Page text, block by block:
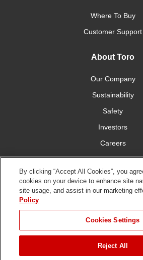
Where To Buy
Customer Support
About Toro
Our Company
Sustainability
Safety
Investors
Careers
Press Room
Connect With
of Use
Policy
DMCA/Copyright
Policy
By clicking “Accept All Cookies”, you
cookies on your device to enhance site
site usage, and assist in our marketing
Policy
Cookies Settings
Reject All